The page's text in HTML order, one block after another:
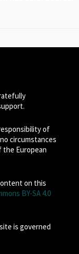
of
circumstances
European
on this
BY-SA 4.0
is governed